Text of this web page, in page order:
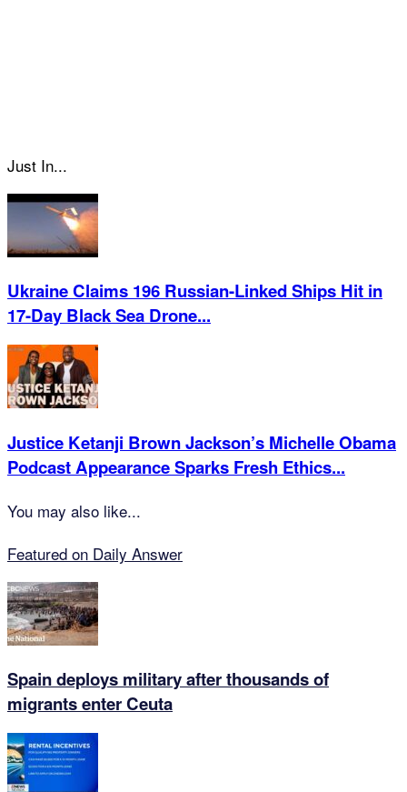
Just In...
Ukraine Claims 196 Russian-Linked Ships Hit in
17-Day Black Sea Drone...
Justice Ketanji Brown Jackson’s Michelle Obama
Podcast Appearance Sparks Fresh Ethics...
You may also like...
Featured on Daily Answer
Spain deploys military after thousands of
migrants enter Ceuta